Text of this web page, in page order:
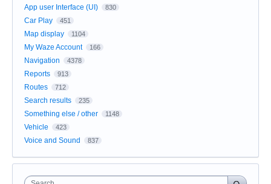
App user Interface (UI) 830
Car Play 451
Map display 1104
My Waze Account 166
Navigation 4378
Reports 913
Routes 712
Search results 235
Something else / other 1148
Vehicle 423
Voice and Sound 837